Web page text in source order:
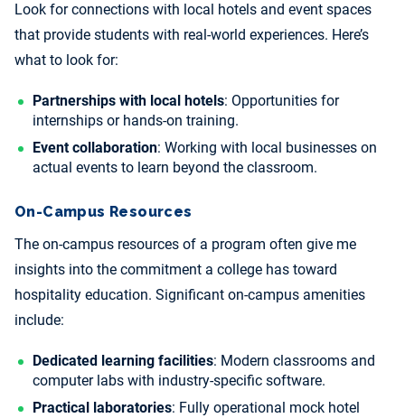
Look for connections with local hotels and event spaces
that provide students with real-world experiences. Here’s
what to look for:
Partnerships with local hotels: Opportunities for
internships or hands-on training.
Event collaboration: Working with local businesses on
actual events to learn beyond the classroom.
On-Campus Resources
The on-campus resources of a program often give me
insights into the commitment a college has toward
hospitality education. Significant on-campus amenities
include:
Dedicated learning facilities: Modern classrooms and
computer labs with industry-specific software.
Practical laboratories: Fully operational mock hotel